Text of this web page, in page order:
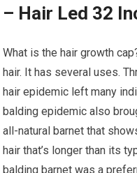
– Hair Led 32
What is the hair growth
hair. It has several uses.
hair epidemic left many
balding epidemic also
all-natural barnet that
hair that’s longer than its
balding barnet was a